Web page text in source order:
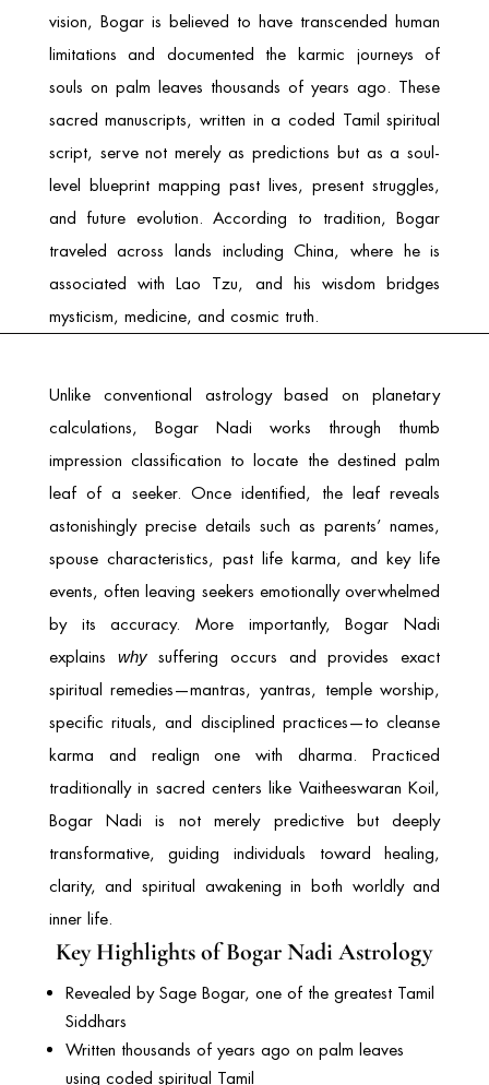
vision, Bogar is believed to have transcended human
limitations and documented the karmic journeys of
souls on palm leaves thousands of years ago. These
sacred manuscripts, written in a coded Tamil spiritual
script, serve not merely as predictions but as a soul-
level blueprint mapping past lives, present struggles,
and future evolution. According to tradition, Bogar
traveled across lands including China, where he is
associated with Lao Tzu, and his wisdom bridges
mysticism, medicine, and cosmic truth.
Unlike conventional astrology based on planetary
calculations, Bogar Nadi works through thumb
impression classification to locate the destined palm
leaf of a seeker. Once identified, the leaf reveals
astonishingly precise details such as parents’ names,
spouse characteristics, past life karma, and key life
events, often leaving seekers emotionally overwhelmed
by its accuracy. More importantly, Bogar Nadi
explains whysuffering occurs and provides exact
spiritual remedies—mantras, yantras, temple worship,
specific rituals, and disciplined practices—to cleanse
karma and realign one with dharma. Practiced
traditionally in sacred centers like Vaitheeswaran Koil,
Bogar Nadi is not merely predictive but deeply
transformative, guiding individuals toward healing,
clarity, and spiritual awakening in both worldly and
inner life.
Key Highlights of Bogar Nadi Astrology
Revealed by Sage Bogar, one of the greatest Tamil
Siddhars
Written thousands of years ago on palm leaves
using coded spiritual Tamil